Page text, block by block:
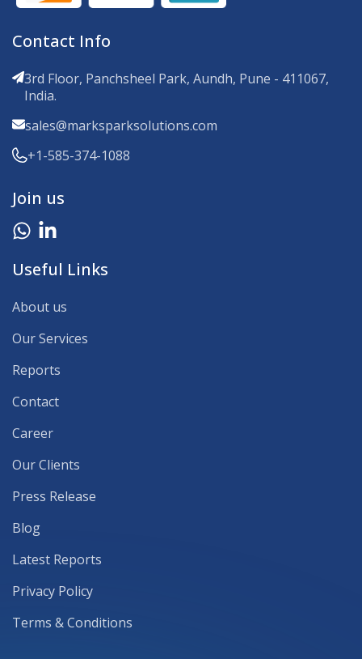
Contact Info
3rd Floor, Panchsheel Park, Aundh, Pune - 411067,
India.
sales@marksparksolutions.com
+1-585-374-1088
Join us
Useful Links
About us
Our Services
Reports
Contact
Career
Our Clients
Press Release
Blog
Latest Reports
Privacy Policy
Terms & Conditions